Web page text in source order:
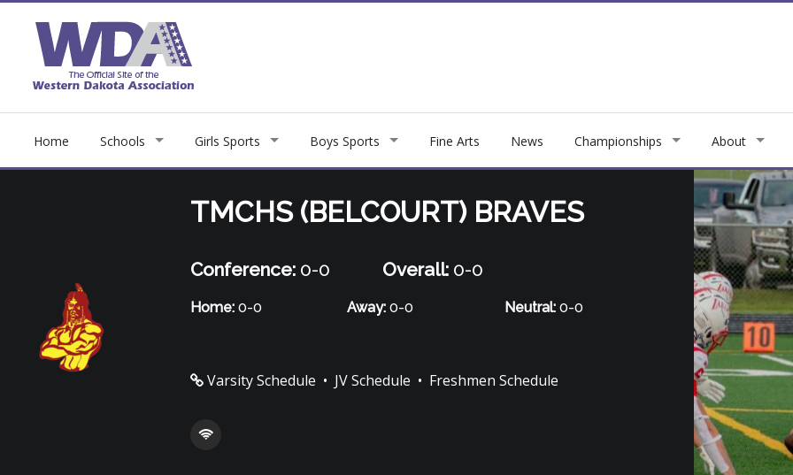
Home Schools Girls Sports Boys Sports Fine Arts News Championships About
TMCHS (BELCOURT) BRAVES
Conference:0-0 Overall: 0-0
Home:0-0 Away: 0-0 Neutral: 0-0
Varsity Schedule • JV Schedule • Freshmen Schedule